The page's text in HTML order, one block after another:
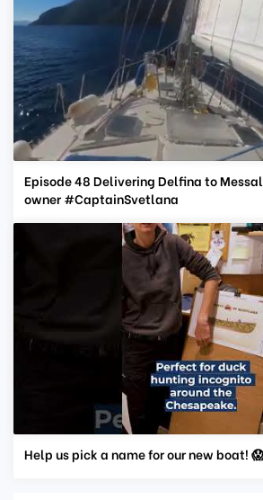
Episode 48 Delivering Delfina to
owner #CaptainSvetlana
Help us pick a name for our new boat!